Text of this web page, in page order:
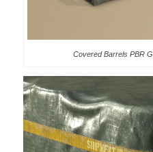
Covered Barrels PBR